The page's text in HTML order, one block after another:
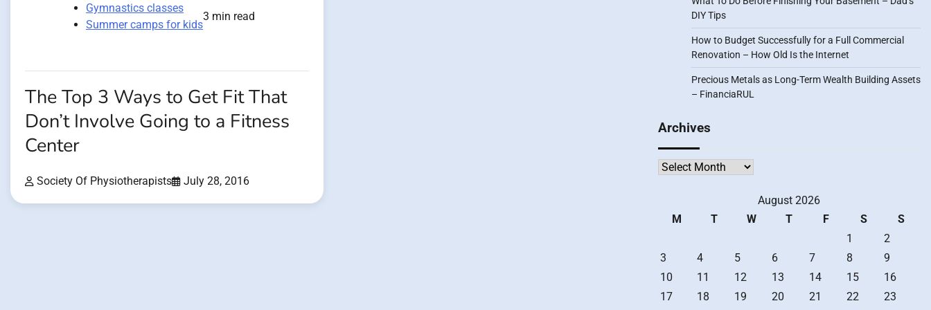
Gymnastics classes
Summer camps for kids
3 min read
The Top 3 Ways to Get Fit That
Don’t Involve Going to a Fitness
Center
Society Of Physiotherapists July 28, 2016
DIY Tips
How to Budget Successfully for a Full Commercial
Renovation – How Old Is the Internet
Precious Metals as Long-Term Wealth Building Assets
– FinanciaRUL
Archives
Archives
August 2026
M
T W T F S
S
1
2
3
4 5 6 7 8
9
10
11 12 13 14 15
16
17
18 19 20 21 22
23